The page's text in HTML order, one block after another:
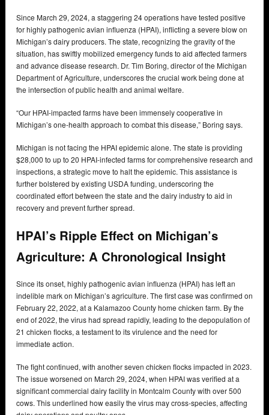
Since March 29, 2024, a staggering 24 operations have tested positive
for highly pathogenic avian influenza (HPAI), inflicting a severe blow on
Michigan’s dairy producers. The state, recognizing the gravity of the
situation, has swiftly mobilized emergency funds to aid affected farmers
and advance disease research. Dr. Tim Boring, director of the Michigan
Department of Agriculture, underscores the crucial work being done at
the intersection of public health and animal welfare.
“Our HPAI-impacted farms have been immensely cooperative in
Michigan’s one-health approach to combat this disease,” Boring says.
Michigan is not facing the HPAI epidemic alone. The state is providing
$28,000 to up to 20 HPAI-infected farms for comprehensive research and
inspections, a strategic move to halt the epidemic. This assistance is
further bolstered by existing USDA funding, underscoring the
coordinated effort between the state and the dairy industry to aid in
recovery and prevent further spread.
HPAI’s Ripple Effect on Michigan’s
Agriculture: A Chronological Insight
Since its onset, highly pathogenic avian influenza (HPAI) has left an
indelible mark on Michigan’s agriculture. The first case was confirmed on
February 22, 2022, at a Kalamazoo County home chicken farm. By the
end of 2022, the virus had spread rapidly, leading to the depopulation of
21 chicken flocks, a testament to its virulence and the need for
immediate action.
The fight continued, with another seven chicken flocks impacted in 2023.
The issue worsened on March 29, 2024, when HPAI was verified at a
significant commercial dairy facility in Montcalm County with over 500
cows. This underlined how easily the virus may cross-species, affecting